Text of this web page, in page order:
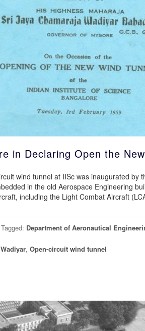
in Declaring Open the
wind tunnel at IISc was inaugurated by
in the old Aerospace Engineering
including the Light Combat Aircraft
Tagged: Department of Aeronautical
, Open-circuit wind tunnel